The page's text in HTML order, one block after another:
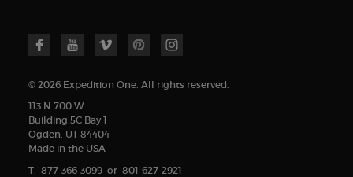
© 2026 Expedition One. All rights reserved.
113 N 700 W
Building 5C Bay 1
Ogden, UT 84404
Made in the USA
T: 877-366-3099 or 801-627-2921